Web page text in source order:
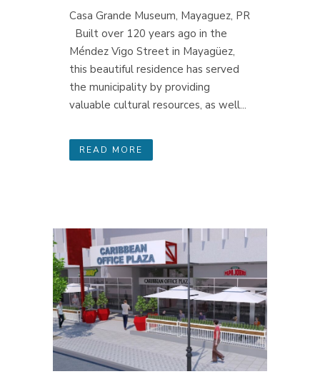
Casa Grande Museum, Mayaguez, PR
Built over 120 years ago in the
Méndez Vigo Street in Mayagüez,
this beautiful residence has served
the municipality by providing
valuable cultural resources, as well...
READ MORE